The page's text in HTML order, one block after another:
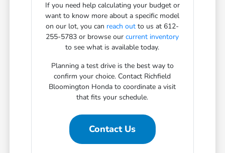
If you need help calculating your budget or
want to know more about a specific model
on our lot, you can reach out to us at 612-
255-5783 or browse ourcurrent inventory
to see what is available today.
Planning a test drive is the best way to
confirm your choice. Contact Richfield
Bloomington Honda to coordinate a visit
that fits your schedule.
Contact Us